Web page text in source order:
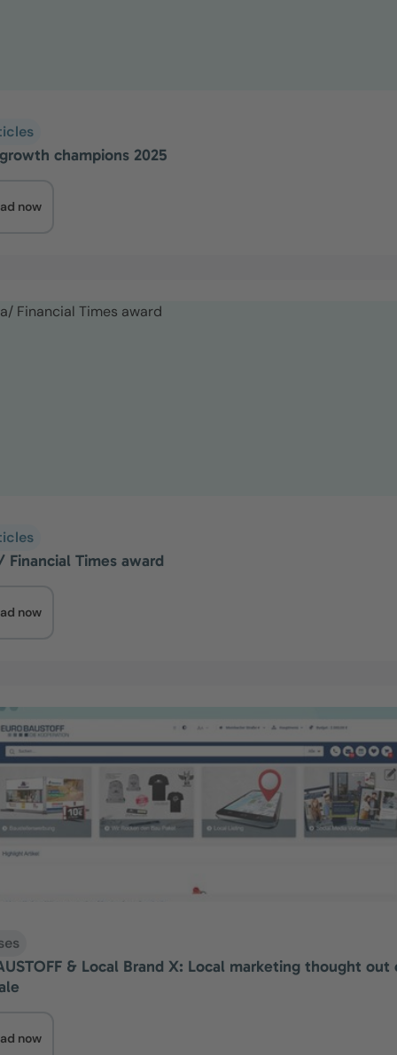
champions 2025
now
Financial Times award
now
& Local Brand X: Local marketing thought out
now